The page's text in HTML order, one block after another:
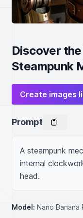
Discover
Steampunk
Create images
Prompt
A steampunk
internal
head.
Model: Nano Banana